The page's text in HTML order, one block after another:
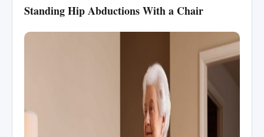
Standing Hip Abductions With a Chair